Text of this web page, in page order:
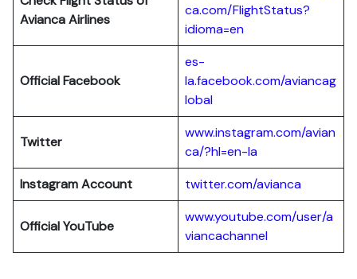
Avianca Airlines
ca.com/FlightStatus?
idioma=en
Official Facebook
es-
la.facebook.com/aviancag
lobal
Twitter
www.instagram.com/avian
ca/?hl=en-la
Instagram Account
twitter.com/avianca
Official YouTube
www.youtube.com/user/a
viancachannel